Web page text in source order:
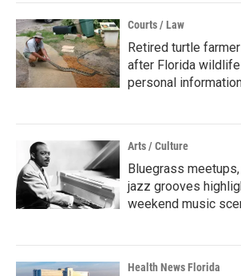
Courts / Law
Retired turtle
after Florida
personal
Arts / Culture
Bluegrass
jazz grooves
weekend music
Health News Florida